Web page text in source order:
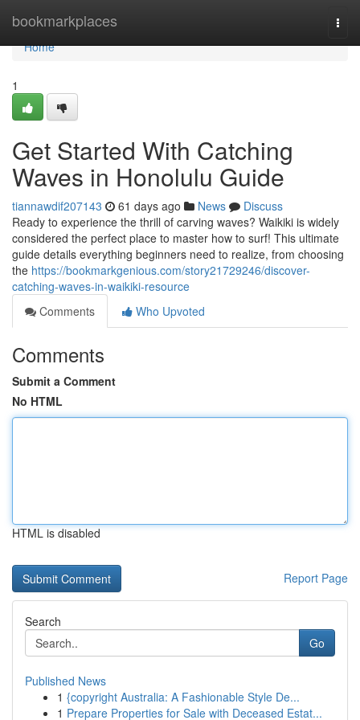
bookmarkplaces
Home
Home
1
Get Started With Catching
Waves in Honolulu Guide
tiannawdif207143 61 days ago News
Discuss
Ready to experience the thrill of carving waves? Waikiki is widely
considered the perfect place to master how to surf! This ultimate
guide details everything beginners need to realize, from choosing
the https://bookmarkgenious.com/story21729246/discover-
catching-waves-in-waikiki-resource
Comments
Who Upvoted
Comments
Submit a Comment
No HTML
HTML is disabled
Report Page
Search
Go
Published News
1 {copyright Australia: A Fashionable Style De...
1 Prepare Properties for Sale with Deceased Estat...